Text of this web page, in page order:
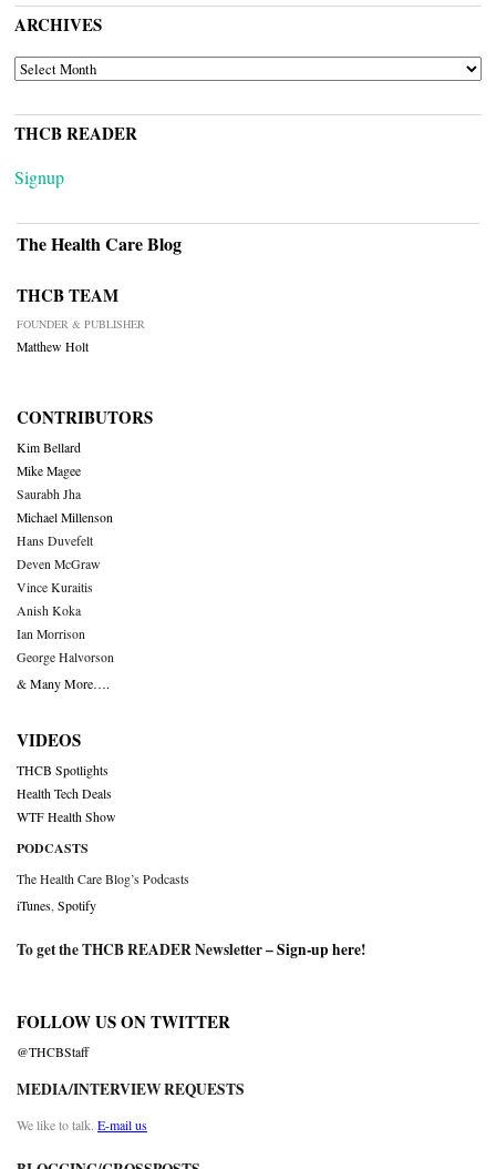
ARCHIVES
ARCHIVES
THCB READER
Signup
The Health Care Blog
THCB TEAM
FOUNDER & PUBLISHER
Matthew Holt
CONTRIBUTORS
Kim Bellard
Mike Magee
Saurabh Jha
Michael Millenson
Hans Duvefelt
Deven McGraw
Vince Kuraitis
Anish Koka
Ian Morrison
George Halvorson
& Many More….
VIDEOS
THCB Spotlights
Health Tech Deals
WTF Health Show
PODCASTS
The Health Care Blog’s Podcasts
iTunes Spotify
To get the THCB READER Newsletter –Sign-up here!
FOLLOW US ON TWITTER
@THCBStaff
MEDIA/INTERVIEW REQUESTS
We like to talk. E-mail us